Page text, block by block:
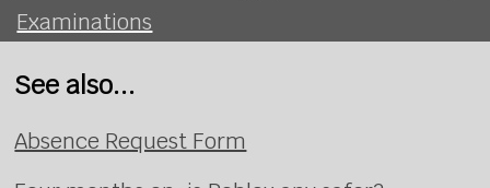
Examinations
See also...
Absence Request Form